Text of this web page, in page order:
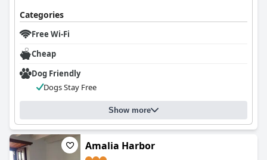
Categories
Free Wi-Fi
Cheap
Dog Friendly
Dogs Stay Free
Show more
Amalia Harbor